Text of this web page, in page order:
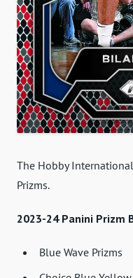
The Hobby
Prizms.
2023-24 Panini
Blue Wave Prizms